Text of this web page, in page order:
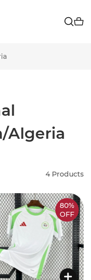
Algeria
4Products
80%
OFF